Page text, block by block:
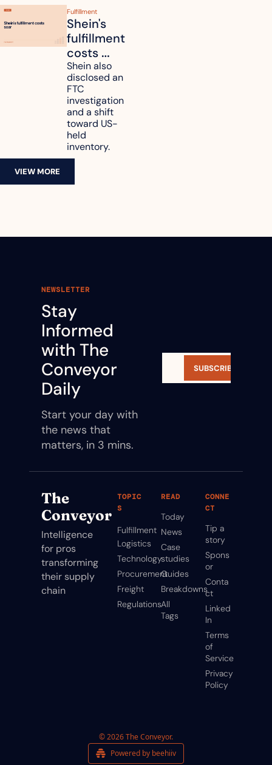
Fulfillment
Shein's
fulfillment
costs
reach
47.7% of
revenue
Shein also
disclosed an
FTC
investigation
and a shift
toward US-
held
inventory.
VIEW MORE
NEWSLETTER
Stay
Informed
with The
Conveyor
Daily
Start your day with
the news that
matters, in 3 mins.
SUBSCRIBE
The
Conveyor
Intelligence
for pros
transforming
their supply
chain
TOPIC
S
Fulfillment
Logistics
Technology
Procurement
Freight
Regulations
READ
Today
News
Case
studies
Guides
Breakdowns
All
Tags
CONNE
CT
Tip a
story
Spons
or
Conta
ct
Linked
In
Terms
of
Service
Privacy
Policy
© 2026 The Conveyor.
Powered by beehiiv